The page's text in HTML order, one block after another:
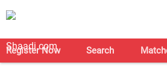
Register Now Search